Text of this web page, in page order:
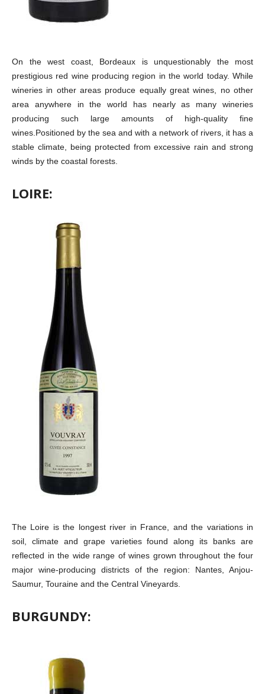
On the west coast, Bordeaux is unquestionably the most
prestigious red wine producing region in the world today. While
wineries in other areas produce equally great wines, no other
area anywhere in the world has nearly as many wineries
producing such large amounts of high-quality fine
wines.Positioned by the sea and with a network of rivers, it has a
stable climate, being protected from excessive rain and strong
winds by the coastal forests.
LOIRE:
The Loire is the longest river in France, and the variations in
soil, climate and grape varieties found along its banks are
reflected in the wide range of wines grown throughout the four
major wine-producing districts of the region: Nantes, Anjou-
Saumur, Touraine and the Central Vineyards.
BURGUNDY: